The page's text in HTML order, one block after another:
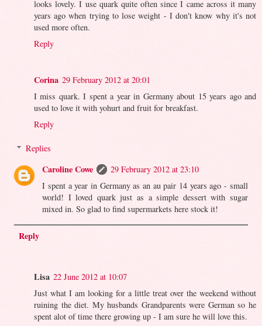
looks lovely. I use quark quite often since I came across it many
years ago when trying to lose weight - I don't know why it's not
used more often.
Reply
Corina 29 February 2012 at 20:01
I miss quark. I spent a year in Germany about 15 years ago and
used to love it with yohurt and fruit for breakfast.
Reply
Replies
Caroline Cowe
29 February 2012 at 23:10
I spent a year in Germany as an au pair 14 years ago - small
world! I loved quark just as a simple dessert with sugar
mixed in. So glad to find supermarkets here stock it!
Reply
Lisa 22 June 2012 at 10:07
Just what I am looking for a little treat over the weekend without
ruining the diet. My husbands Grandparents were German so he
spent alot of time there growing up - I am sure he will love this.